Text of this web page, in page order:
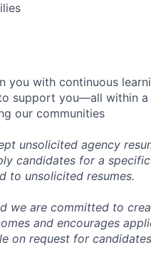
you with continuous
support you—all within a
our communities
unsolicited agency
candidates for a
to unsolicited resumes.
we are committed to
and encourages
on request for